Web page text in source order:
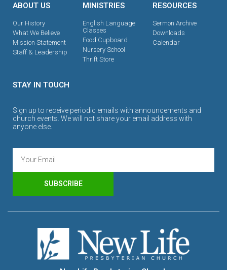
ABOUT US
Our History
What We Believe
Mission Statement
Staff & Leadership
MINISTRIES
English Language
Classes
Food Cupboard
Nursery School
Thrift Store
RESOURCES
Sermon Archive
Downloads
Calendar
STAY IN TOUCH
Sign up to receive periodic emails with announcements and
church events. We will not share your email address with
anyone else.
SUBSCRIBE